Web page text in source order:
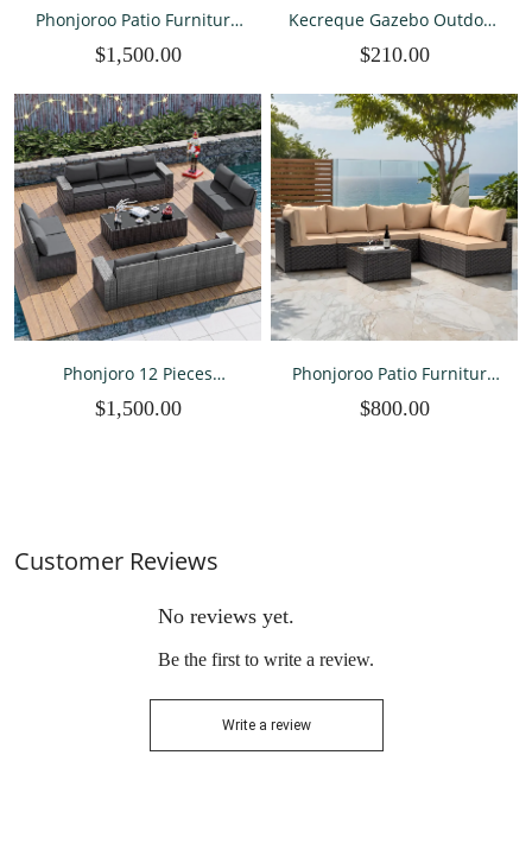
Phonjoroo Patio Furniture
Furniture Wicker Sectional
Conversation Sets with
Cushions Outside Patio
Seating
$1,500.00
Kecreque Gazebo Outdoor
Mosquito Net & 2-Tiered
for Party, Backyard & Patio
$210.00
Phonjoro 12 Pieces
Set Rattan Patio Sectional
$1,500.00
Phonjoroo Patio Furniture
Furniture Wicker Sectional
$800.00
Customer Reviews
No reviews yet.
Be the first to write a review.
Write a review